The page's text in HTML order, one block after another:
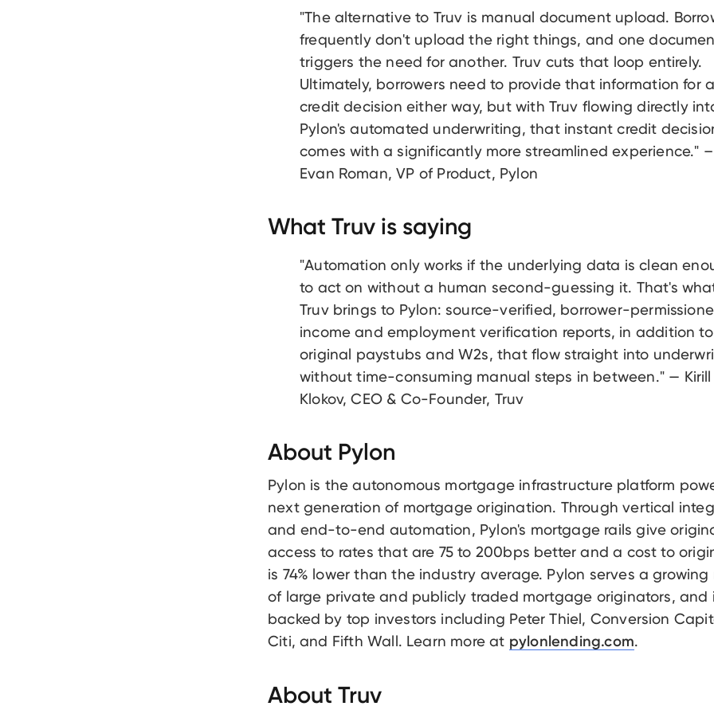
"The alternative to Truv is manual document upload.
frequently don't upload the right things, and one
triggers the need for another. Truv cuts that loop entirely.
Ultimately, borrowers need to provide that information for a
credit decision either way, but with Truv flowing directly
Pylon's automated underwriting, that instant credit
comes with a significantly more streamlined experience." –
Evan Roman, VP of Product, Pylon
What Truv is saying
"Automation only works if the underlying data is clean
to act on without a human second-guessing it. That's
Truv brings to Pylon: source-verified, borrower-
income and employment verification reports, in addition to
original paystubs and W2s, that flow straight into
without time-consuming manual steps in between." — Kirill
Klokov, CEO & Co-Founder, Truv
About Pylon
Pylon is the autonomous mortgage infrastructure platform
next generation of mortgage origination. Through vertical
and end-to-end automation, Pylon's mortgage rails give
access to rates that are 75 to 200bps better and a cost to
is 74% lower than the industry average. Pylon serves a
of large private and publicly traded mortgage originators, and
backed by top investors including Peter Thiel, Conversion
Citi, and Fifth Wall. Learn more at pylonlending.com.
About Truv